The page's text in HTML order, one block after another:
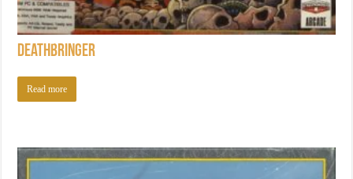
Deathbringer
Read more